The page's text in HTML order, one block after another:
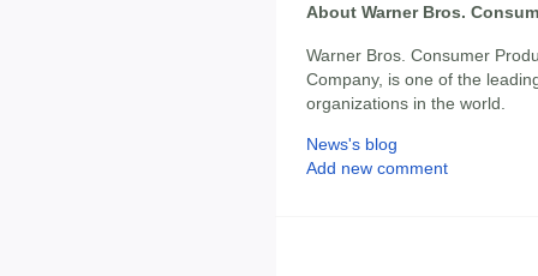
About Warner Bros.
Warner Bros. Consumer
Company, is one of the
organizations in the world.
News's blog
Add new comment